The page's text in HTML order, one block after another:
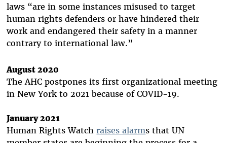
laws “are in some instances misused to target
human rights defenders or have hindered their
work and endangered their safety in a manner
contrary to international law.”
August 2020
The AHC postpones its first organizational meeting
in New York to 2021 because of COVID-19.
January 2021
Human Rights Watch raises alarms that UN